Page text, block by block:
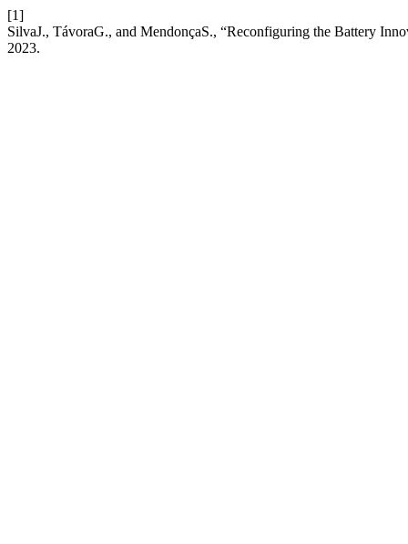
[1]
SilvaJ., TávoraG., and MendonçaS., “Reconfiguring the Battery
2023.